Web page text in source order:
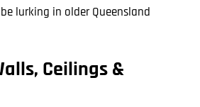
lurking in older Queensland
Ceilings &